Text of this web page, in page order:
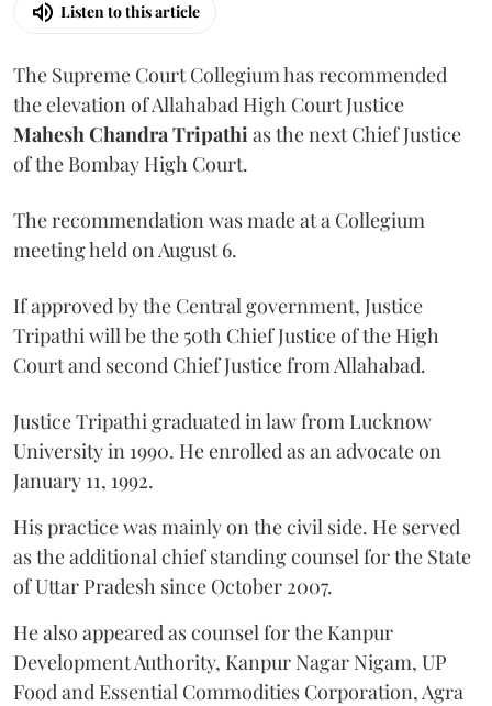
Listen to this article
The Supreme Court Collegium has recommended
the elevation of Allahabad High Court Justice
Mahesh Chandra Tripathi as the next Chief Justice
of the Bombay High Court.
The recommendation was made at a Collegium
meeting held on August 6.
If approved by the Central government, Justice
Tripathi will be the 50th Chief Justice of the High
Court and second Chief Justice from Allahabad.
Justice Tripathi graduated in law from Lucknow
University in 1990. He enrolled as an advocate on
January 11, 1992.
His practice was mainly on the civil side. He served
as the additional chief standing counsel for the State
of Uttar Pradesh since October 2007.
He also appeared as counsel for the Kanpur
Development Authority, Kanpur Nagar Nigam, UP
Food and Essential Commodities Corporation, Agra